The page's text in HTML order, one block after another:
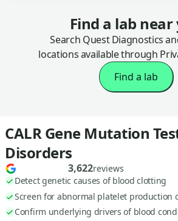
Find a lab near
Search Quest Diagnostics
locations available through
Find a lab
CALR Gene Mutation
Disorders
3,622reviews
Detect genetic causes of blood clotting
Screen for abnormal platelet production
Confirm underlying drivers of blood